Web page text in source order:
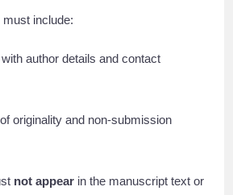
include:
author details and contact
originality and non-submission
not appear in the manuscript text or